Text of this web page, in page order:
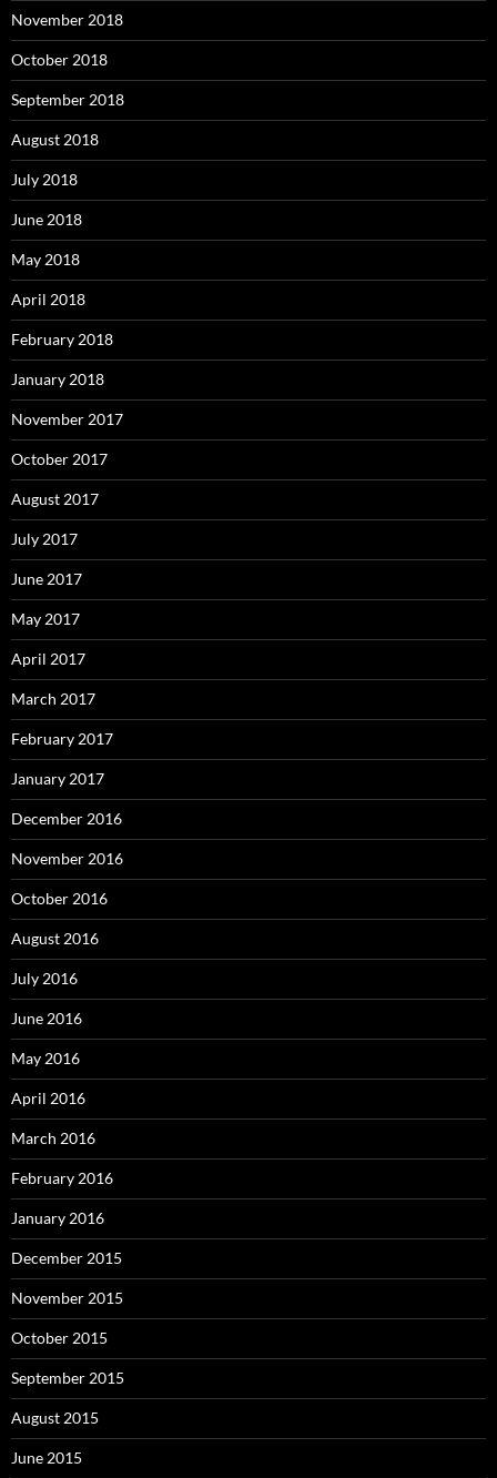
November 2018
October 2018
September 2018
August 2018
July 2018
June 2018
May 2018
April 2018
February 2018
January 2018
November 2017
October 2017
August 2017
July 2017
June 2017
May 2017
April 2017
March 2017
February 2017
January 2017
December 2016
November 2016
October 2016
August 2016
July 2016
June 2016
May 2016
April 2016
March 2016
February 2016
January 2016
December 2015
November 2015
October 2015
September 2015
August 2015
June 2015